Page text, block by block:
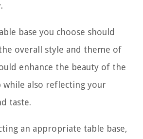
base you choose should
overall style and theme of
enhance the beauty of the
also reflecting your
taste.
an appropriate table base,